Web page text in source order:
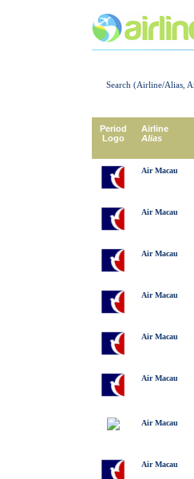
Search (Airline/Alias,
Period
Logo
Airline
Alias
Air Macau
Air Macau
Air Macau
Air Macau
Air Macau
Air Macau
Air Macau
Air Macau